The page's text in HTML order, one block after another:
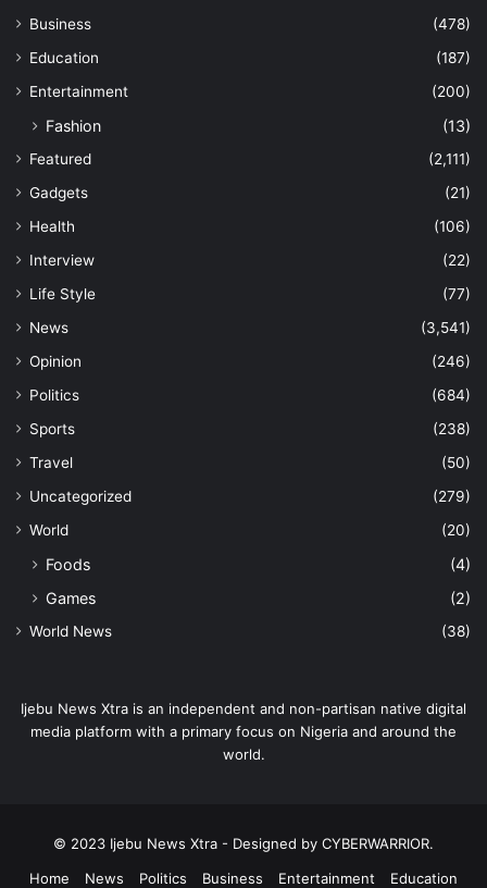
Business
(478)
Education
(187)
Entertainment
(200)
Fashion (13)
Featured
(2,111)
Gadgets
(21)
Health
(106)
Interview
(22)
Life Style
(77)
News
(3,541)
Opinion
(246)
Politics
(684)
Sports
(238)
Travel
(50)
Uncategorized
(279)
World
(20)
Foods
(4)
Games
(2)
World News (38)
Ijebu News Xtra is an independent and non-partisan native digital
media platform with a primary focus on Nigeria and around the
world.
© 2023 Ijebu News Xtra - Designed by CYBERWARRIOR.
Home
News Politics Business Entertainment Education